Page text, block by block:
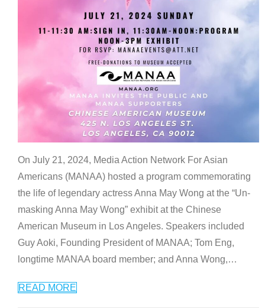
On July 21, 2024, Media Action Network For Asian
Americans (MANAA) hosted a program commemorating
the life of legendary actress Anna May Wong at the “Un-
masking Anna May Wong” exhibit at the Chinese
American Museum in Los Angeles. Speakers included
Guy Aoki, Founding President of MANAA; Tom Eng,
longtime MANAA board member; and Anna Wong,…
READ MORE